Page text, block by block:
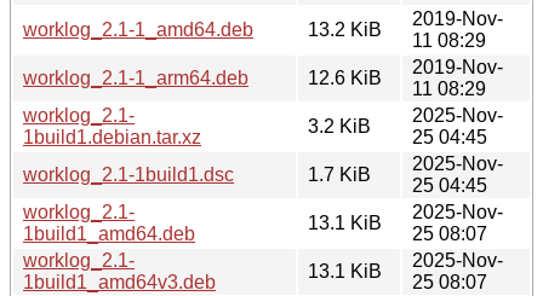
worklog_2.1-1_amd64.deb
13.2 KiB
2019-Nov-
11 08:29
worklog_2.1-1_arm64.deb
12.6 KiB
2019-Nov-
11 08:29
worklog_2.1-
1build1.debian.tar.xz
3.2 KiB
2025-Nov-
25 04:45
worklog_2.1-1build1.dsc
1.7 KiB
2025-Nov-
25 04:45
worklog_2.1-
1build1_amd64.deb
13.1 KiB
2025-Nov-
25 08:07
worklog_2.1-
1build1_amd64v3.deb
13.1 KiB
2025-Nov-
25 08:07